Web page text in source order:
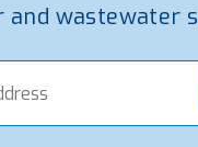
is the
and regional
tariffs and with
EU and EU
and wastewater